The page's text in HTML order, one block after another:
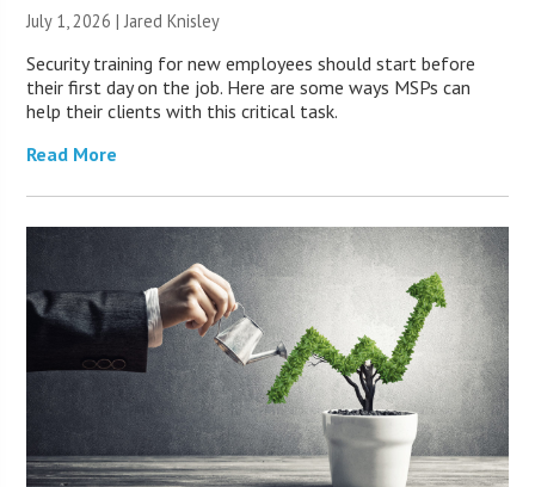
July 1, 2026 | Jared Knisley
Security training for new employees should start before
their first day on the job. Here are some ways MSPs can
help their clients with this critical task.
Read More